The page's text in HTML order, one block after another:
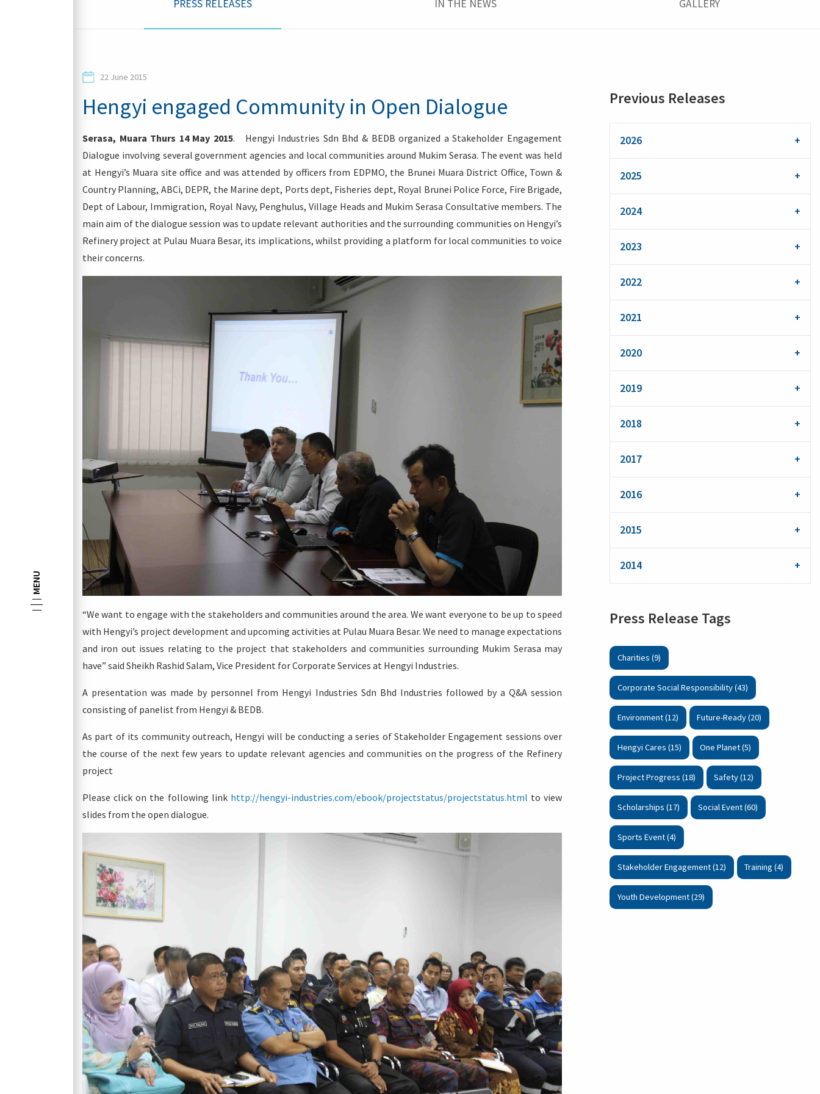
MENU
Login
PRESS RELEASES IN THE NEWS GALLERY
22 June 2015
Hengyi engaged Community in Open Dialogue
Serasa, Muara Thurs 14 May 2015. Hengyi Industries Sdn Bhd & BEDB organized a Stakeholder Engagement
Dialogue involving several government agencies and local communities around Mukim Serasa. The event was held
at Hengyi’s Muara site office and was attended by officers from EDPMO, the Brunei Muara District Office, Town &
Country Planning, ABCi, DEPR, the Marine dept, Ports dept, Fisheries dept, Royal Brunei Police Force, Fire Brigade,
Dept of Labour, Immigration, Royal Navy, Penghulus, Village Heads and Mukim Serasa Consultative members. The
main aim of the dialogue session was to update relevant authorities and the surrounding communities on Hengyi’s
Refinery project at Pulau Muara Besar, its implications, whilst providing a platform for local communities to voice
their concerns.
“We want to engage with the stakeholders and communities around the area. We want everyone to be up to speed
with Hengyi’s project development and upcoming activities at Pulau Muara Besar. We need to manage expectations
and iron out issues relating to the project that stakeholders and communities surrounding Mukim Serasa may
have” said Sheikh Rashid Salam, Vice President for Corporate Services at Hengyi Industries.
A presentation was made by personnel from Hengyi Industries Sdn Bhd Industries followed by a Q&A session
consisting of panelist from Hengyi & BEDB.
As part of its community outreach, Hengyi will be conducting a series of Stakeholder Engagement sessions over
the course of the next few years to update relevant agencies and communities on the progress of the Refinery
project
Please click on the following link http://hengyi-industries.com/ebook/projectstatus/projectstatus.html to view
slides from the open dialogue.
Previous Releases
2026
2025
2024
2023
2022
2021
2020
2019
2018
2017
2016
2015
2014
Press Release Tags
Charities (9)
Corporate Social Responsibility (43)
Environment (12) Future-Ready (20)
Hengyi Cares (15) One Planet (5)
Project Progress (18) Safety (12)
Scholarships (17) Social Event (60)
Sports Event (4)
Stakeholder Engagement (12) Training (4)
Youth Development (29)